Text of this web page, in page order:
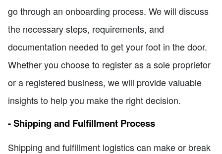
go through an onboarding process. We will discuss
the necessary steps, requirements, and
documentation needed to get your foot in the door.
Whether you choose to register as a sole proprietor
or a registered business, we will provide valuable
insights to help you make the right decision.
- Shipping and Fulfillment Process
Shipping and fulfillment logistics can make or break